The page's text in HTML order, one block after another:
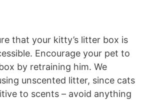
that your kitty’s litter box is
Encourage your pet to
by retraining him. We
unscented litter, since cats
to scents – avoid anything